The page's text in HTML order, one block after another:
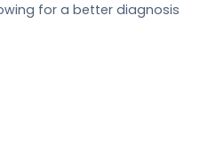
for a better diagnosis